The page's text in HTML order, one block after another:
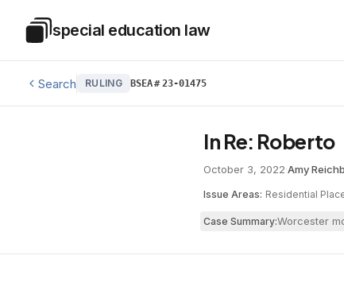
Special Education Law
special education law
Search RULING BSEA#23-01475
In Re: Roberto
October 3, 2022·Amy
Issue Areas: Residential
Case Summary:Worcester